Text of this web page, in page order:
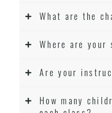
What are the
Where are your
Are your
How many